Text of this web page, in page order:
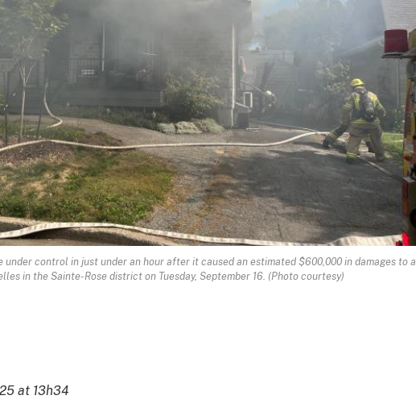
control in just under an hour after it caused an estimated $600,000 in damages to a
in the Sainte-Rose district on Tuesday, September 16. (Photo courtesy)
at 13h34